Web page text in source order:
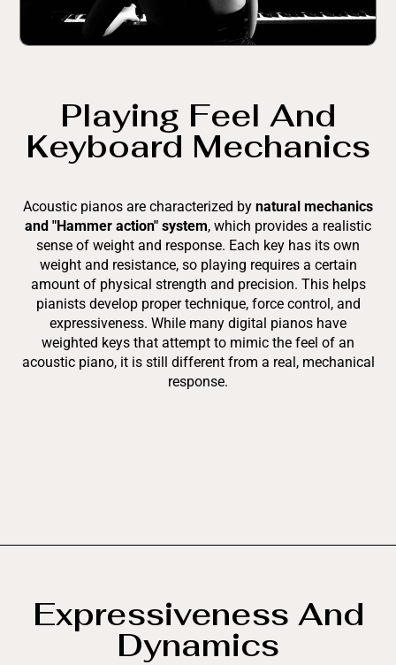
Playing Feel And
Keyboard Mechanics
Acoustic pianos are characterized by natural mechanics
and "Hammer action" system, which provides a realistic
sense of weight and response. Each key has its own
weight and resistance, so playing requires a certain
amount of physical strength and precision. This helps
pianists develop proper technique, force control, and
expressiveness. While many digital pianos have
weighted keys that attempt to mimic the feel of an
acoustic piano, it is still different from a real, mechanical
response.
Expressiveness And
Dynamics